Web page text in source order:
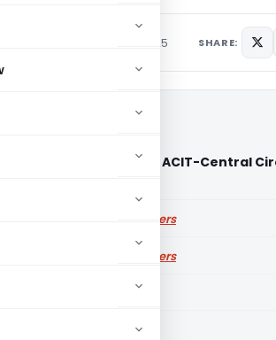
September 1, 2025 SHARE:
Faisala Gold Palace Vs ACIT-Central
available for paid members
available for paid members